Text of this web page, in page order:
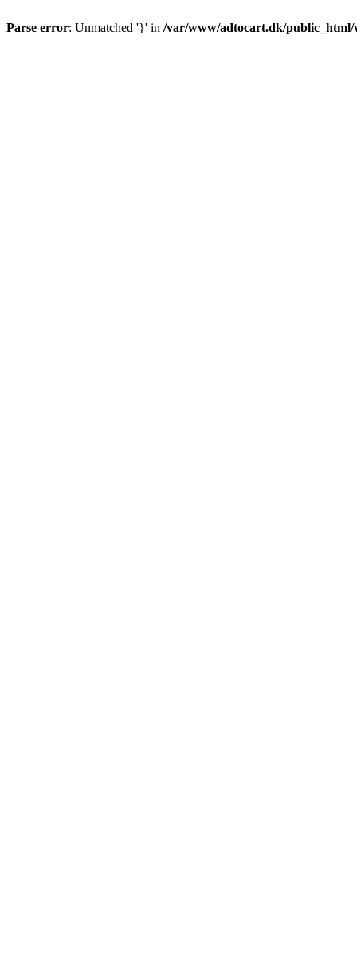
Parse error: Unmatched '}' in /var/www/adtocart.dk/public_html/